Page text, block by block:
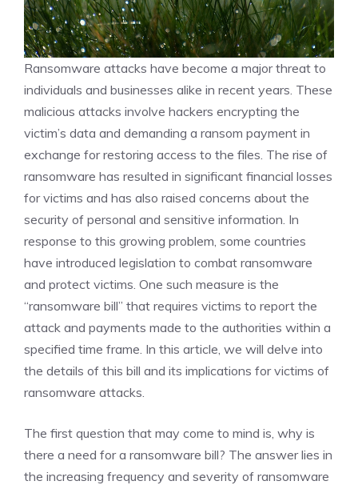
Ransomware attacks have become a major threat to
individuals and businesses alike in recent years. These
malicious attacks involve hackers encrypting the
victim’s data and demanding a ransom payment in
exchange for restoring access to the files. The rise of
ransomware has resulted in significant financial losses
for victims and has also raised concerns about the
security of personal and sensitive information. In
response to this growing problem, some countries
have introduced legislation to combat ransomware
and protect victims. One such measure is the
“ransomware bill” that requires victims to report the
attack and payments made to the authorities within a
specified time frame. In this article, we will delve into
the details of this bill and its implications for victims of
ransomware attacks.
The first question that may come to mind is, why is
there a need for a ransomware bill? The answer lies in
the increasing frequency and severity of ransomware